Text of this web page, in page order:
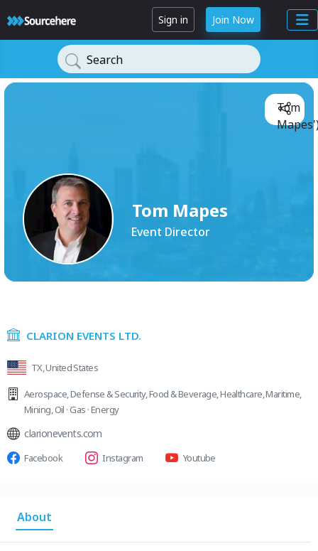
Sign in Join Now
Search
Tom Mapes
Event Director
Tom
CLARION EVENTS LTD.
TX, United States
Aerospace,Defense & Security,Food & Beverage,Healthcare,Maritime,
Mining,Oil · Gas · Energy
clarionevents.com
Facebook Instagram Youtube
About